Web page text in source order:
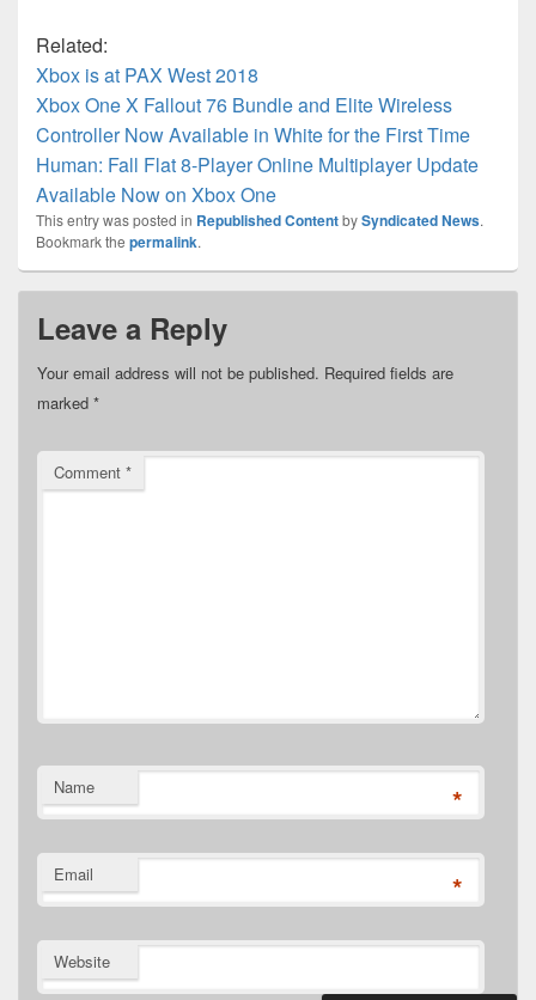
Related:
Xbox is at PAX West 2018
Xbox One X Fallout 76 Bundle and Elite Wireless
Controller Now Available in White for the First Time
Human: Fall Flat 8-Player Online Multiplayer Update
Available Now on Xbox One
This entry was posted in Republished ContentbySyndicated News.
Bookmark the permalink.
Leave a Reply
Your email address will not be published. Required fields are
marked *
Comment *
Name *
Email *
Website